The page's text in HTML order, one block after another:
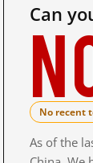
Can
No recent
As of the